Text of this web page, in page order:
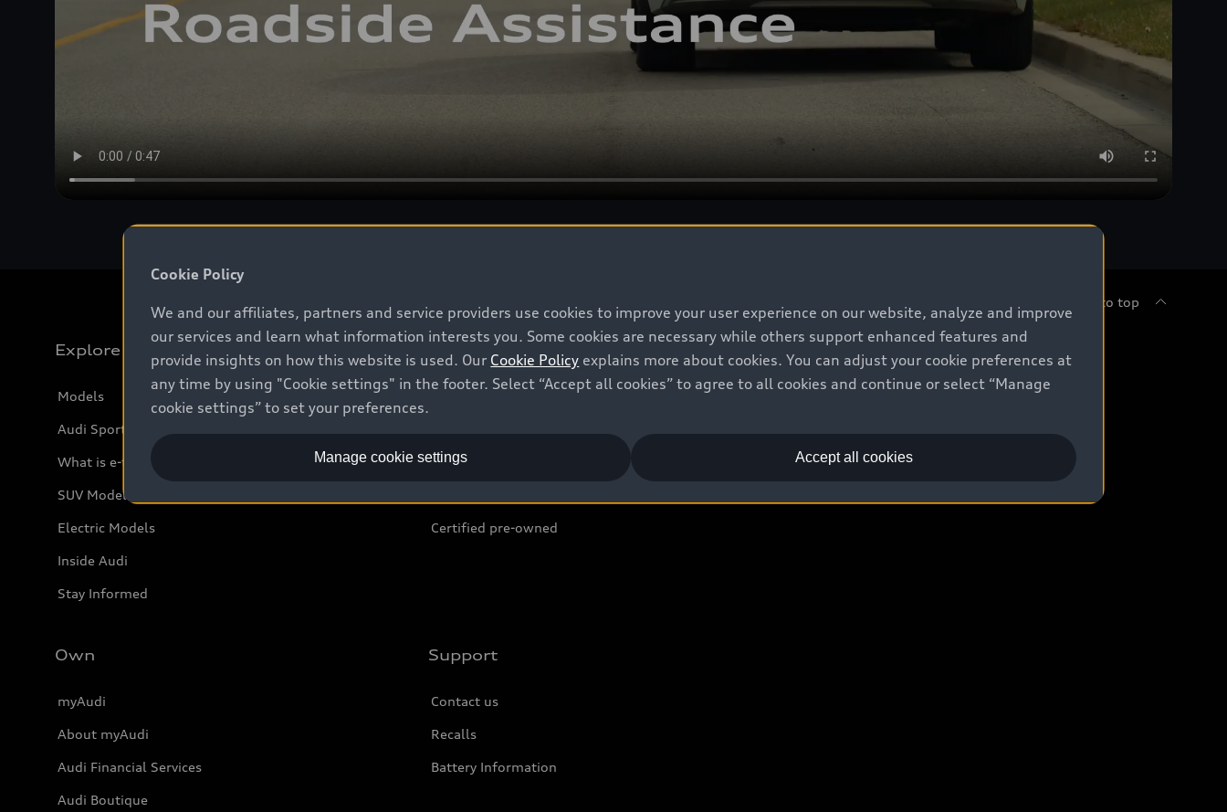
Back to top
Explore
Models
Audi Sport
What is e-tron®
SUV Models
Electric Models
Inside Audi
Stay Informed
New inventory
Certified pre-owned
Buy
Leasing & Financing
Own
myAudi
About myAudi
Audi Financial Services
Audi Boutique
Support
Contact us
Recalls
Battery Information
Cookie Policy
We and our affiliates, partners and service providers use cookies to improve your user experience on our website, analyze and improve
our services and learn what information interests you. Some cookies are necessary while others support enhanced features and
provide insights on how this website is used. Our Cookie Policy explains more about cookies. You can adjust your cookie preferences at
any time by using "Cookie settings" in the footer. Select “Accept all cookies” to agree to all cookies and continue or select “Manage
cookie settings” to set your preferences.
Accept all cookies
Manage cookie settings